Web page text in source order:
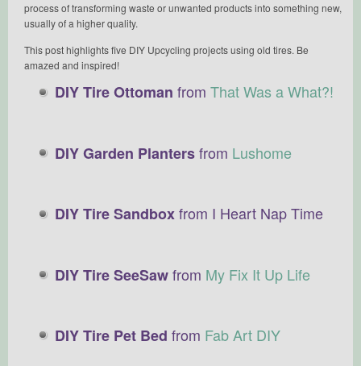
process of transforming waste or unwanted products into something new,
usually of a higher quality.
This post highlights five DIY Upcycling projects using old tires. Be
amazed and inspired!
DIY Tire Ottoman from That Was a What?!
DIY Garden Plantersfrom Lushome
DIY Tire Sandboxfrom I Heart Nap Time
DIY Tire SeeSawfrom My Fix It Up Life
DIY Tire Pet Bed from Fab Art DIY